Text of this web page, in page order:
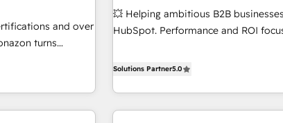
and ISO
and 175+
support, we equip your team to
confidence and achieve a unified,
and over
turns
our in-
drive long-term
💥 Helping ambitious B2B
HubSpot. Performance and ROI focused. 💥
We work with your teams to solve all
marketing results. Services 📚 Onboarding your team to
HubSpot for the first time 🔧
Solutions Partner5.0